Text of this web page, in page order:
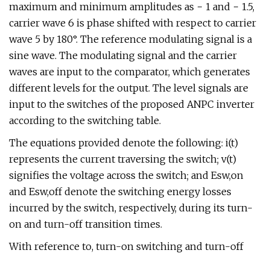
maximum and minimum amplitudes as − 1 and − 1.5,
carrier wave 6 is phase shifted with respect to carrier
wave 5 by 180°. The reference modulating signal is a
sine wave. The modulating signal and the carrier
waves are input to the comparator, which generates
different levels for the output. The level signals are
input to the switches of the proposed ANPC inverter
according to the switching table.
The equations provided denote the following: i(t)
represents the current traversing the switch; v(t)
signifies the voltage across the switch; and Esw,on
and Esw,off denote the switching energy losses
incurred by the switch, respectively, during its turn-
on and turn-off transition times.
With reference to, turn-on switching and turn-off